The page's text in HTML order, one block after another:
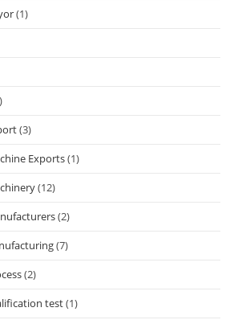
(1)
(3)
Exports(1)
(12)
(2)
(7)
(2)
test(1)